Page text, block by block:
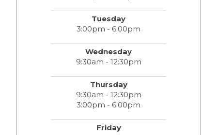
Tuesday
3:00pm - 6:00pm
Wednesday
9:30am - 12:30pm
Thursday
9:30am - 12:30pm
3:00pm - 6:00pm
Friday